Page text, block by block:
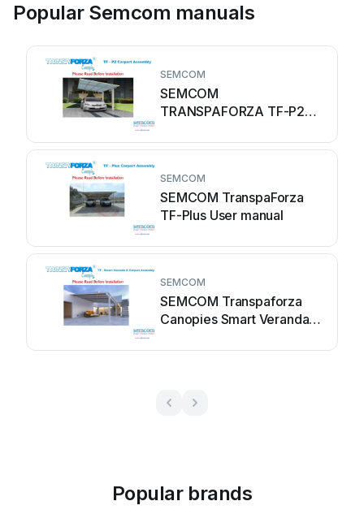
Popular Semcom manuals
SEMCOM
SEMCOM
TRANSPAFORZA TF-P2
SEMCOM
SEMCOM TranspaForza
TF-Plus User manual
SEMCOM
SEMCOM Transpaforza
Canopies Smart Veranda
Popular brands